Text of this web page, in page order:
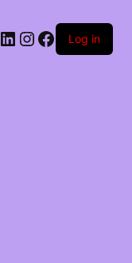
LinkedIn
Instagram
Facebook
Log in